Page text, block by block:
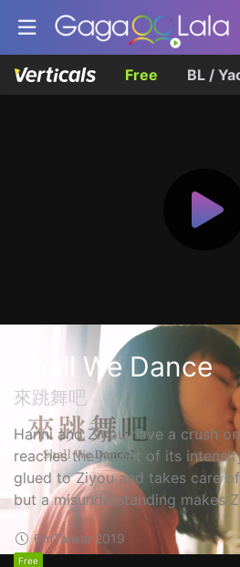
Free BL /
Shall We Dance
來跳舞吧
Hanni and Ziyou have a crush
reaches the height of its
glued to Ziyou and takes care
but a misunderstanding makes
6mTaiwan2019
Free